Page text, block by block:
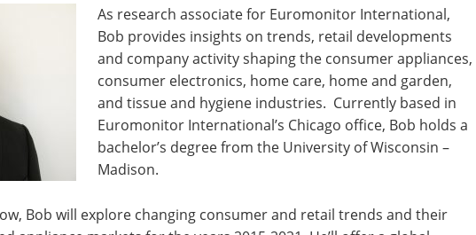
As research associate for Euromonitor International,
Bob provides insights on trends, retail developments
and company activity shaping the consumer appliances,
consumer electronics, home care, home and garden,
and tissue and hygiene industries. Currently based in
Euromonitor International’s Chicago office, Bob holds a
bachelor’s degree from the University of Wisconsin –
Madison.
Bob will explore changing consumer and retail trends and their